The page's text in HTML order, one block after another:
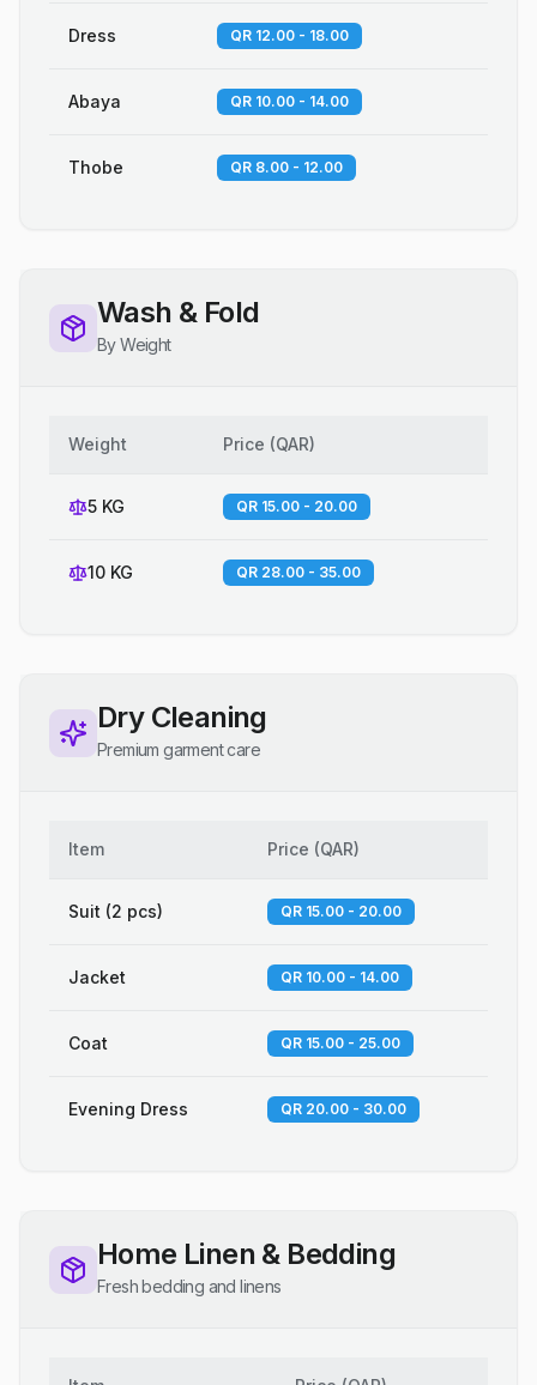
Dress QR 12.00 - 18.00
Abaya QR 10.00 - 14.00
Thobe QR 8.00 - 12.00
Wash & Fold
By Weight
Weight Price (QAR)
5 KG QR 15.00 - 20.00
10 KG QR 28.00 - 35.00
Dry Cleaning
Premium garment care
Item Price (QAR)
Suit (2 pcs) QR 15.00 - 20.00
Jacket QR 10.00 - 14.00
Coat QR 15.00 - 25.00
Evening Dress QR 20.00 - 30.00
Home Linen & Bedding
Fresh bedding and linens